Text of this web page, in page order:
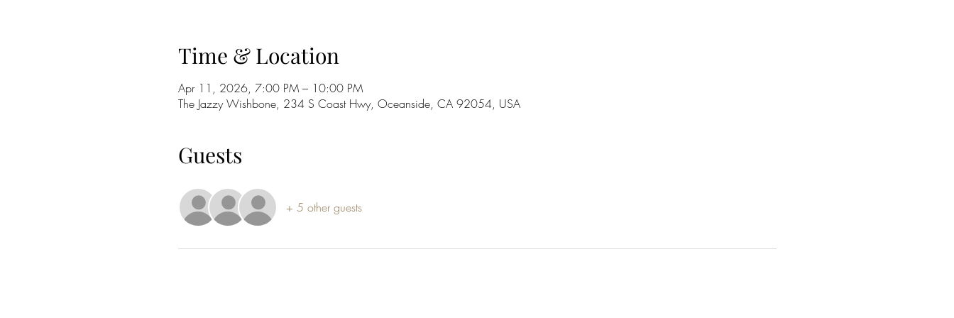
Time & Location
Apr 11, 2026, 7:00 PM – 10:00 PM
The Jazzy Wishbone, 234 S Coast Hwy, Oceanside, CA 92054, USA
Guests
+ 5 other guests